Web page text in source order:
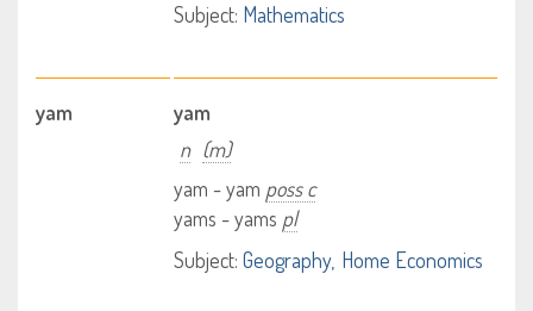
Subject: Mathematics
yam
yam
n (m)
yam - yam poss c
yams - yams pl
Subject: Geography Home Economics